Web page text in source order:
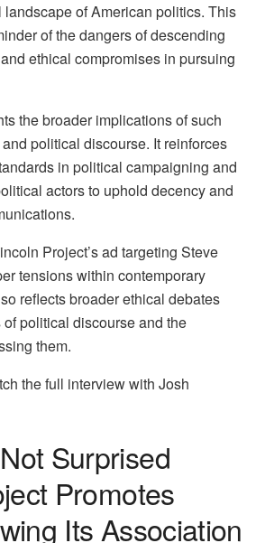
of American politics. This
of the dangers of descending
ethical compromises in pursuing
the broader implications of such
political discourse. It reinforces
in political campaigning and
actors to uphold decency and
Project’s ad targeting Steve
tensions within contemporary
reflects broader ethical debates
political discourse and the
them.
the full interview with Josh
Surprised
Promotes
Its Association